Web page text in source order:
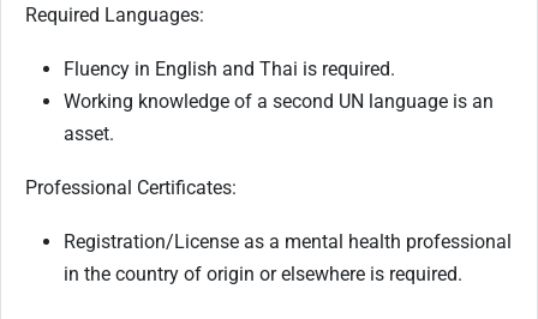
Required Languages:
Fluency in English and Thai is required.
Working knowledge of a second UN language is an
asset.
Professional Certificates:
Registration/License as a mental health professional
in the country of origin or elsewhere is required.